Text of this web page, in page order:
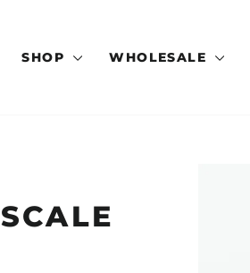
SHOP WHOLESALE